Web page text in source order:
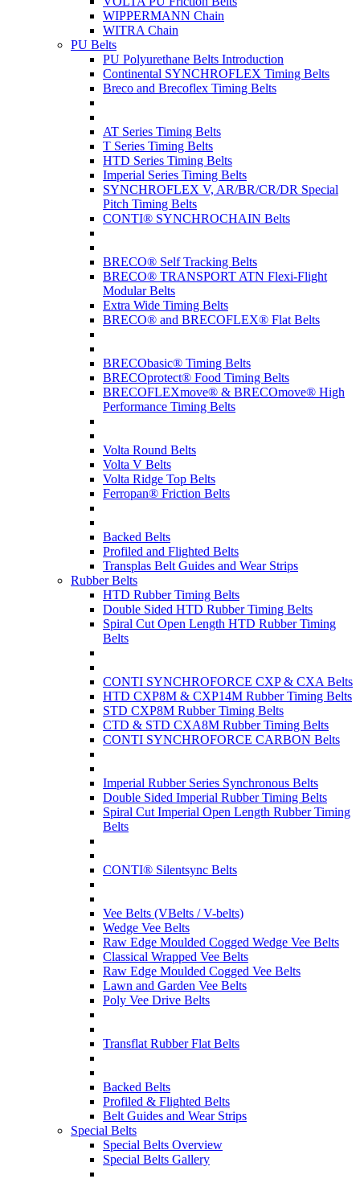
WIPPERMANN Chain
WITRA Chain
PU Belts
PU Polyurethane Belts Introduction
Continental SYNCHROFLEX Timing Belts
Breco and Brecoflex Timing Belts
AT Series Timing Belts
T Series Timing Belts
HTD Series Timing Belts
Imperial Series Timing Belts
SYNCHROFLEX V, AR/BR/CR/DR Special
Pitch Timing Belts
CONTI® SYNCHROCHAIN Belts
BRECO® Self Tracking Belts
BRECO® TRANSPORT ATN Flexi-Flight
Modular Belts
Extra Wide Timing Belts
BRECO® and BRECOFLEX® Flat Belts
BRECObasic® Timing Belts
BRECOprotect® Food Timing Belts
BRECOFLEXmove® & BRECOmove® High
Performance Timing Belts
Volta Round Belts
Volta V Belts
Volta Ridge Top Belts
Ferropan® Friction Belts
Backed Belts
Profiled and Flighted Belts
Transplas Belt Guides and Wear Strips
Rubber Belts
HTD Rubber Timing Belts
Double Sided HTD Rubber Timing Belts
Spiral Cut Open Length HTD Rubber Timing
Belts
CONTI SYNCHROFORCE CXP & CXA Belts
HTD CXP8M & CXP14M Rubber Timing Belts
STD CXP8M Rubber Timing Belts
CTD & STD CXA8M Rubber Timing Belts
CONTI SYNCHROFORCE CARBON Belts
Imperial Rubber Series Synchronous Belts
Double Sided Imperial Rubber Timing Belts
Spiral Cut Imperial Open Length Rubber Timing
Belts
CONTI® Silentsync Belts
Vee Belts (VBelts / V-belts)
Wedge Vee Belts
Raw Edge Moulded Cogged Wedge Vee Belts
Classical Wrapped Vee Belts
Raw Edge Moulded Cogged Vee Belts
Lawn and Garden Vee Belts
Poly Vee Drive Belts
Transflat Rubber Flat Belts
Backed Belts
Profiled & Flighted Belts
Belt Guides and Wear Strips
Special Belts
Special Belts Overview
Special Belts Gallery